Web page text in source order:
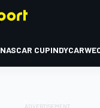
NASCAR CUPINDYCAR